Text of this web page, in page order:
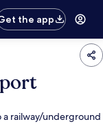
the app
railway/underground